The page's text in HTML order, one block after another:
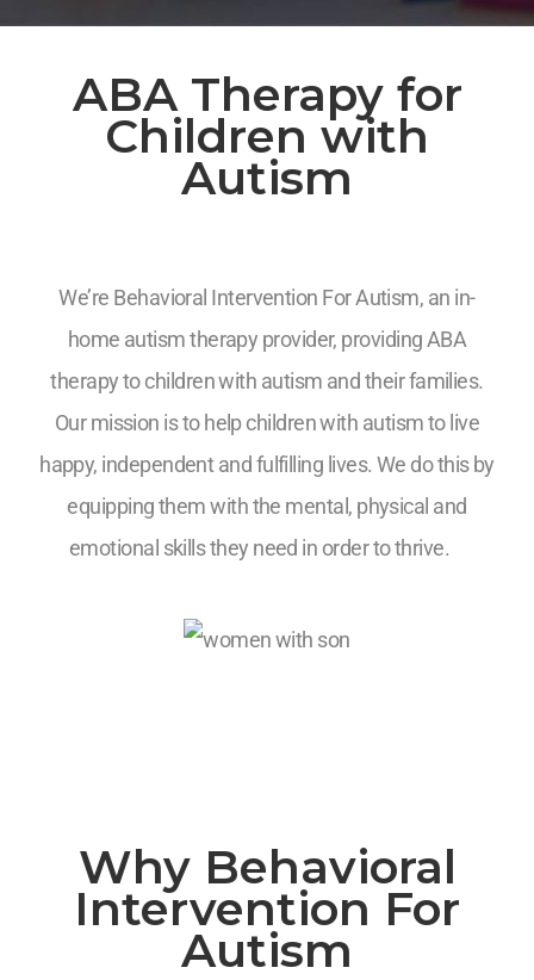
ABA Therapy for
Children with
Autism
We’re Behavioral Intervention For Autism, an in-
home autism therapy provider, providing ABA
therapy to children with autism and their families.
Our mission is to help children with autism to live
happy, independent and fulfilling lives. We do this by
equipping them with the mental, physical and
emotional skills they need in order to thrive.
Why Behavioral
Intervention For
Autism